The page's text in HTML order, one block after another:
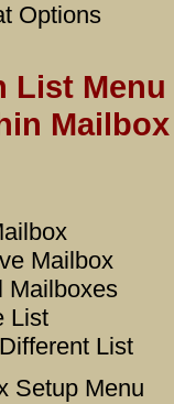
Options
List Menu
Mailbox
Mailboxes
List
List
Setup Menu